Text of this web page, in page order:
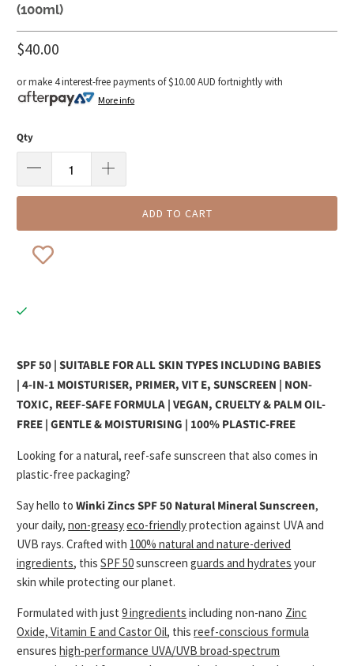
(100ml)
$40.00
or make 4 interest-free payments of$10.00 AUD fortnightly with
More info
Qty
ADD TO CART
SPF 50 | SUITABLE FOR ALL SKIN TYPES INCLUDING BABIES
| 4-IN-1 MOISTURISER, PRIMER, VIT E, SUNSCREEN | NON-
TOXIC, REEF-SAFE FORMULA | VEGAN, CRUELTY & PALM OIL-
FREE | GENTLE & MOISTURISING | 100% PLASTIC-FREE
Looking for a natural, reef-safe sunscreen that also comes in
plastic-free packaging?
Say hello toWinki Zincs SPF 50 Natural Mineral Sunscreen,
your daily,non-greasyeco-friendlyprotection against UVA and
UVB rays. Crafted with 100% natural and nature-derived
ingredients, thisSPF 50sunscreenguards and hydrates your
skin while protecting our planet.
Formulated with just9 ingredients including non-nano Zinc
Oxide, Vitamin E and Castor Oil, thisreef-conscious formula
ensureshigh-performance UVA/UVB broad-spectrum